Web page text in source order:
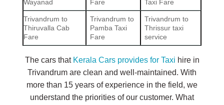
Wayanad
Fare
Taxi Fare
Trivandrum to
Thiruvalla Cab
Fare
Trivandrum to
Pamba Taxi
Fare
Trivandrum to
Thrissur taxi
service
The cars that Kerala Cars provides for Taxi hire in
Trivandrum are clean and well-maintained. With
more than 15 years of experience in the field, we
understand the priorities of our customer. What